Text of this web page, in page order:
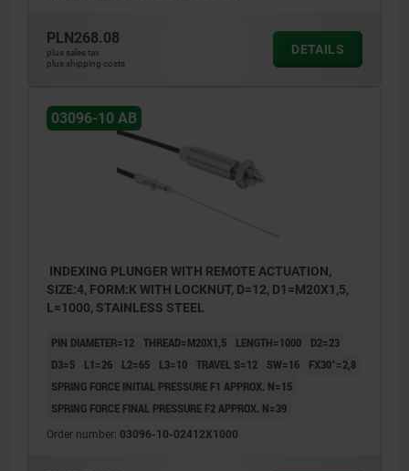
PLN268.08
plus sales tax
plus shipping costs
DETAILS
03096-10 AB
INDEXING PLUNGER WITH REMOTE ACTUATION,
SIZE:4, FORM:K WITH LOCKNUT, D=12, D1=M20X1,5,
L=1000, STAINLESS STEEL
PIN DIAMETER=12 THREAD=M20X1,5 LENGTH=1000
D2=23
D3=5
L1=26 L2=65 L3=10 TRAVEL S=12 SW=16
FX30°=2,8
SPRING FORCE INITIAL PRESSURE F1 APPROX. N=15
SPRING FORCE FINAL PRESSURE F2 APPROX. N=39
Order number: 03096-10-02412X1000